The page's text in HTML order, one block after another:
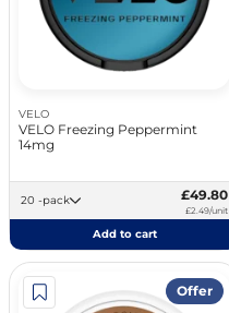
VELO
VELO Freezing Peppermint
14mg
20 -pack £49.80
£2.49/unit
Add to cart
Offer